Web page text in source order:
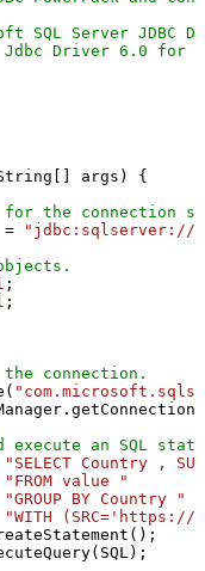
SQL Server
Driver 6.0 for
args)
{
the connection
=
"jdbc:sqlserver://
;
;
connection.
execute an SQL
"SELECT Country ,
"FROM value "
"GROUP BY Country "
"WITH